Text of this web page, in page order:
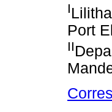
I
Port
II